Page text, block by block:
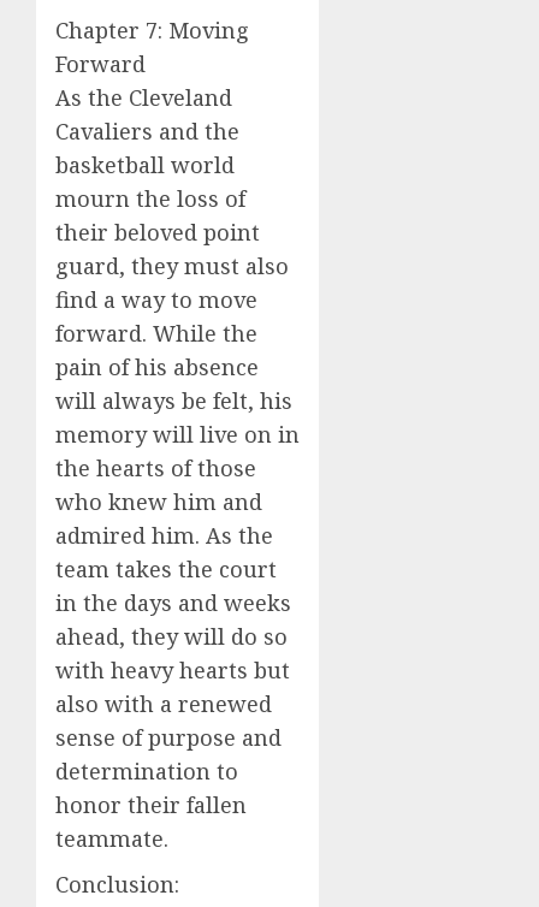
Chapter 7: Moving
Forward
As the Cleveland
Cavaliers and the
basketball world
mourn the loss of
their beloved point
guard, they must also
find a way to move
forward. While the
pain of his absence
will always be felt, his
memory will live on in
the hearts of those
who knew him and
admired him. As the
team takes the court
in the days and weeks
ahead, they will do so
with heavy hearts but
also with a renewed
sense of purpose and
determination to
honor their fallen
teammate.
Conclusion: